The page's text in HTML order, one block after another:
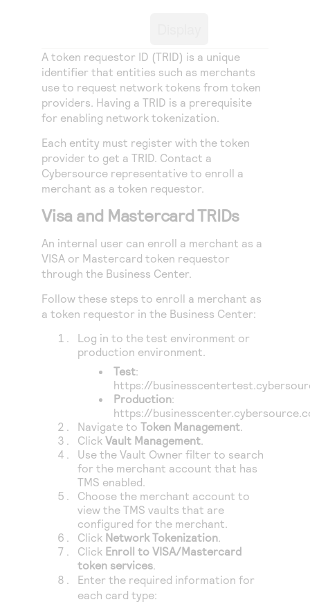
responds with
Connect and share with community of developers
A token requestor ID (TRID) is a unique
identifier that entities such as merchants
use to request network tokens from token
providers. Having a TRID is a prerequisite
for enabling network tokenization.
Each entity must register with the token
provider to get a TRID. Contact a
Cybersource representative to enroll a
merchant as a token requestor.
Visa and Mastercard TRIDs
An internal user can enroll a merchant as a
VISA or Mastercard token requestor
through the Business Center.
Follow these steps to enroll a merchant as
a token requestor in the Business Center:
Log in to the test environment or
production environment.
Test:
https://
Production:
https://
Navigate toToken Management.
ClickVault Management.
Use the Vault Owner filter to search
for the merchant account that has
TMS enabled.
Choose the merchant account to
view theTMS vaults that are
configured for the merchant.
Click Network Tokenization.
Click Enroll to VISA/Mastercard
token services.
Enter the required information for
each card type: